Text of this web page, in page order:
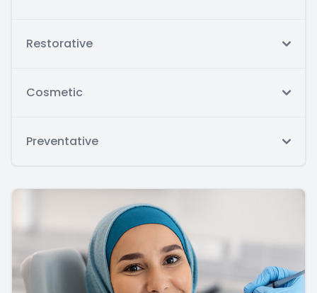
Restorative
Cosmetic
Preventative